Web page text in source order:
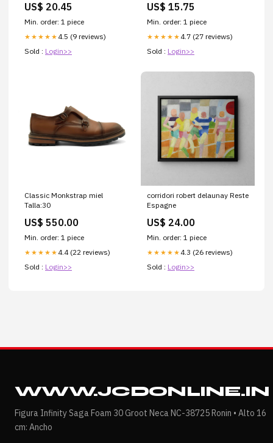
US$ 20.45
Min. order: 1 piece
★★★★★ 4.5 (9 reviews)
Sold : Login>>
US$ 15.75
Min. order: 1 piece
★★★★★ 4.7 (27 reviews)
Sold : Login>>
Classic Monkstrap miel
Talla:30
US$ 550.00
Min. order: 1 piece
★★★★★ 4.4 (22 reviews)
Sold : Login>>
corridori robert delaunay Reste
Espagne
US$ 24.00
Min. order: 1 piece
★★★★★ 4.3 (26 reviews)
Sold : Login>>
WWW.JCDONLINE.IN
Figura Infinity Saga Foam 30 Groot Neca NC-38725 Ronin • Alto 16
cm: Ancho